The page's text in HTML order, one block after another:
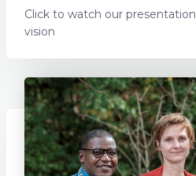
Click to watch our
vision